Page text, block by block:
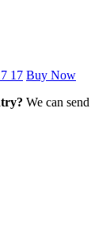
17 Buy Now
We can send